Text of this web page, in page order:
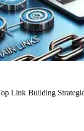
Link Building